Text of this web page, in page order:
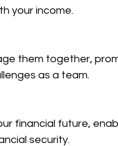
your income.
as a team.
security.